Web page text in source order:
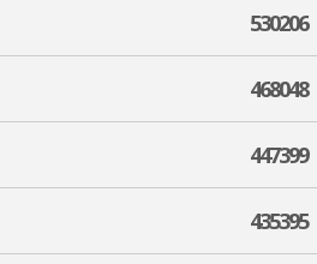
530206
468048
447399
435395